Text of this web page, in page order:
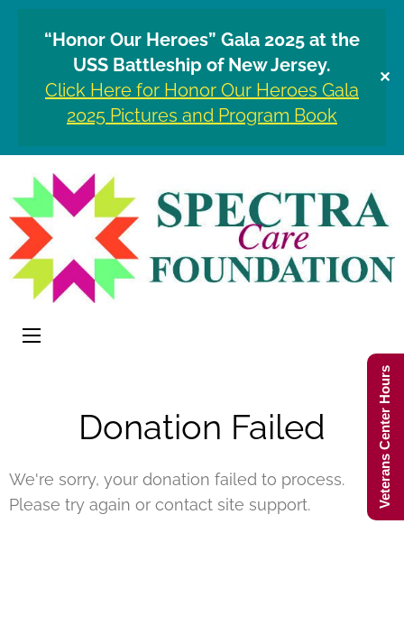
“Honor Our Heroes” Gala 2025 at the
USS Battleship of New Jersey.
Click Here for Honor Our Heroes Gala
2025 Pictures and Program Book
✕
Donation Failed
We're sorry, your donation failed to process.
Please try again or contact site support.
Veterans Center Hours